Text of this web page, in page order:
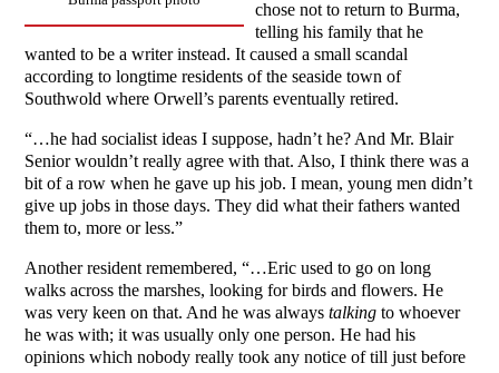
chose not to return to Burma,
telling his family that he
wanted to be a writer instead. It caused a small scandal
according to longtime residents of the seaside town of
Southwold where Orwell’s parents eventually retired.
“…he had socialist ideas I suppose, hadn’t he? And Mr. Blair
Senior wouldn’t really agree with that. Also, I think there was a
bit of a row when he gave up his job. I mean, young men didn’t
give up jobs in those days. They did what their fathers wanted
them to, more or less.”
Another resident remembered, “…Eric used to go on long
walks across the marshes, looking for birds and flowers. He
was very keen on that. And he was alwaystalking to whoever
he was with; it was usually only one person. He had his
opinions which nobody really took any notice of till just before